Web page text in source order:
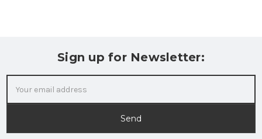
Sign up for Newsletter:
Address